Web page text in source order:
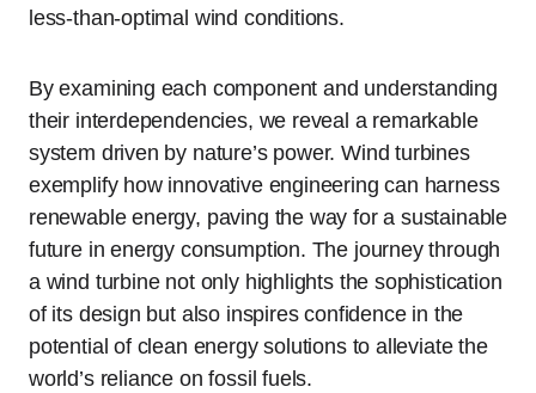
less-than-optimal wind conditions.
By examining each component and understanding
their interdependencies, we reveal a remarkable
system driven by nature’s power. Wind turbines
exemplify how innovative engineering can harness
renewable energy, paving the way for a sustainable
future in energy consumption. The journey through
a wind turbine not only highlights the sophistication
of its design but also inspires confidence in the
potential of clean energy solutions to alleviate the
world’s reliance on fossil fuels.